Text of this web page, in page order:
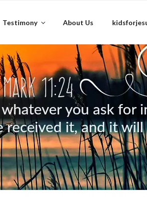
Testimony About Us